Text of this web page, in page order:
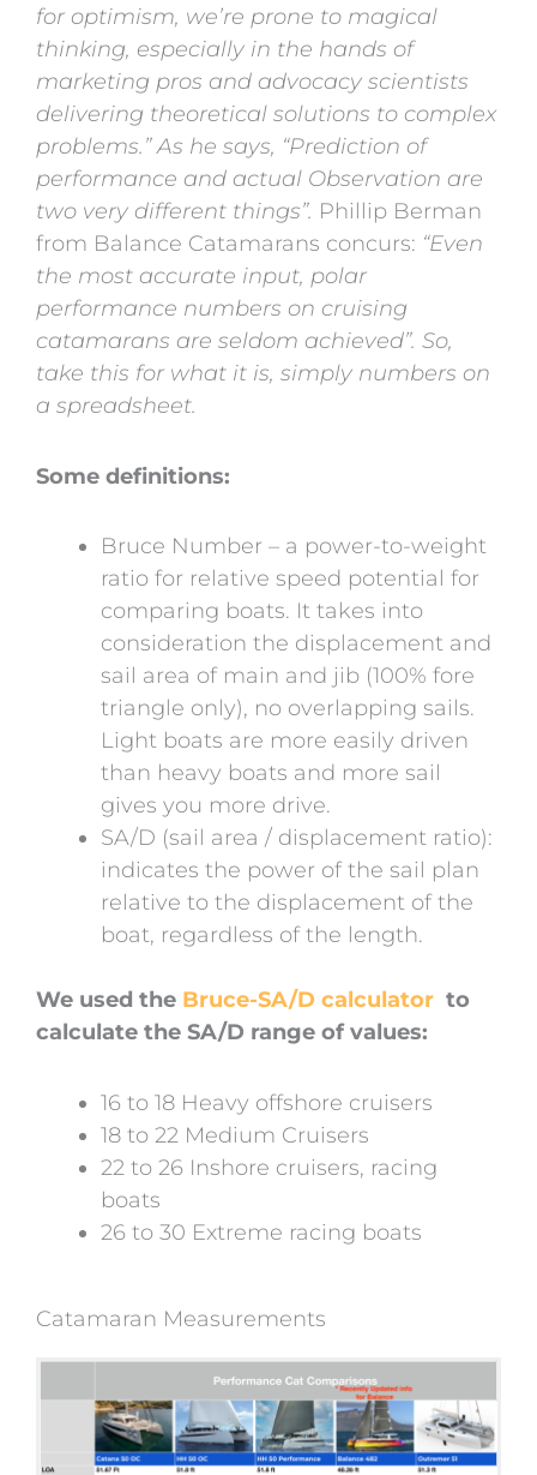
for optimism, we’re prone to magical
thinking, especially in the hands of
marketing pros and advocacy scientists
delivering theoretical solutions to complex
problems.” As he says, “Prediction of
performance and actual Observation are
two very different things”. Phillip Berman
from Balance Catamarans concurs: “Even
the most accurate input, polar
performance numbers on cruising
catamarans are seldom achieved”. So,
take this for what it is, simply numbers on
a spreadsheet.
Some definitions:
Bruce Number – a power-to-weight
ratio for relative speed potential for
comparing boats. It takes into
consideration the displacement and
sail area of main and jib (100% fore
triangle only), no overlapping sails.
Light boats are more easily driven
than heavy boats and more sail
gives you more drive.
SA/D (sail area / displacement ratio):
indicates the power of the sail plan
relative to the displacement of the
boat, regardless of the length.
We used the Bruce-SA/D calculator to
calculate the SA/D range of values:
16 to 18 Heavy offshore cruisers
18 to 22 Medium Cruisers
22 to 26 Inshore cruisers, racing
boats
26 to 30 Extreme racing boats
Catamaran Measurements